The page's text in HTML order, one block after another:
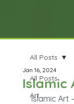
All Posts
Art
All Posts
Islamic
Jan 16, 2024
Islamic Art